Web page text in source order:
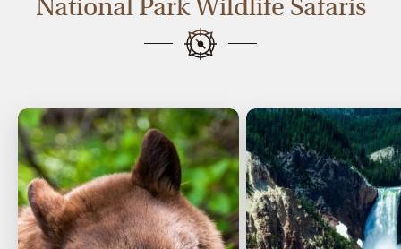
National Park Wildlife Safaris